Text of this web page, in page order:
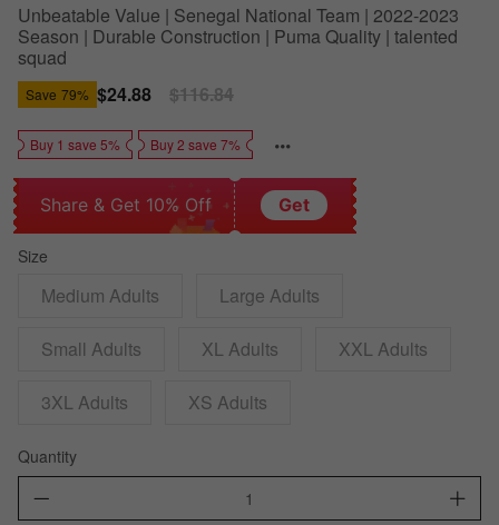
Unbeatable Value | Senegal National Team | 2022-2023
Season | Durable Construction | Puma Quality | talented
squad
Save 79% Sale
price
$24.88
Regular
price
$116.84
Buy 1 save 5% Buy 2 save 7%
Share & Get 10% Off Get
Size
Medium Adults Large Adults
Small Adults XL Adults XXL Adults
3XL Adults XS Adults
Quantity